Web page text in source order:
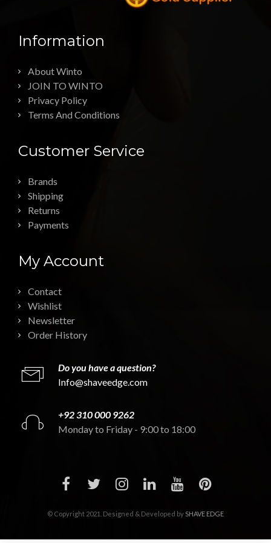
Information
About Winto
JOIN TO WINTO
Privacy Policy
Terms And Conditions
Customer Service
Brands
Shipping
Returns
Payments
My Account
Contact
Wishlist
Newsletter
Order History
Do you have a question?
Info@shaveedge.com
+92 310 000 9262
Monday to Friday - 9:00 to 18:00
© Copyright 2021. Designed & Developed by SHAVE EDGE